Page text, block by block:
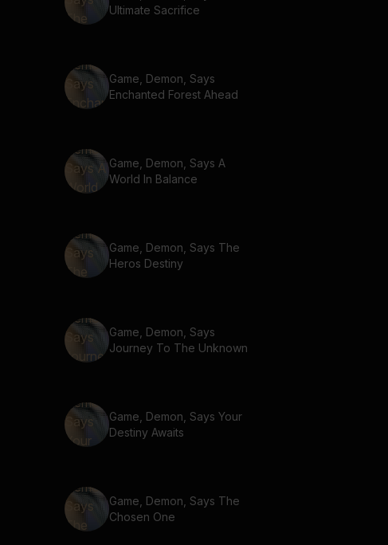
Ultimate Sacrifice
Game, Demon, Says
Enchanted Forest Ahead
Game, Demon, Says A
World In Balance
Game, Demon, Says The
Heros Destiny
Game, Demon, Says
Journey To The Unknown
Game, Demon, Says Your
Destiny Awaits
Game, Demon, Says The
Chosen One